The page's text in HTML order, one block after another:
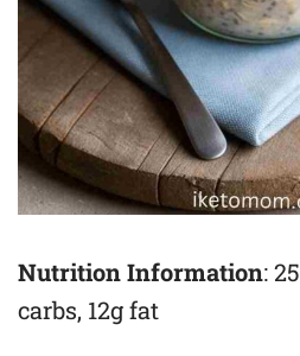
Nutrition Information:
carbs, 12g fat